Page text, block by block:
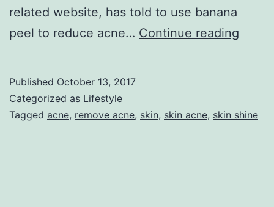
related website, has told to use banana
peel to reduce acne… Continue reading
Published October 13, 2017
Categorized as Lifestyle
Tagged acne, remove acne, skin, skin acne, skin shine